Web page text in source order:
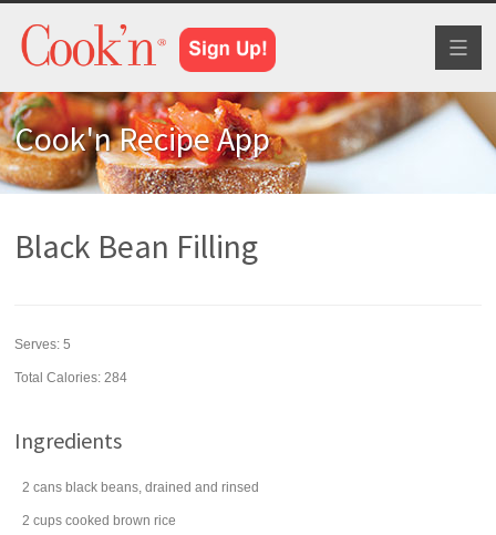
Cook'n Recipe App
Black Bean Filling
Serves:5
Total Calories: 284
Ingredients
2 cans black beans, drained and rinsed
2 cups cooked brown rice